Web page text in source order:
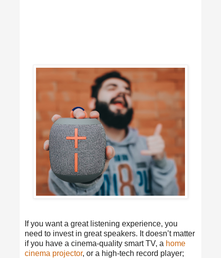
If you want a great listening experience, you
need to invest in great speakers. It doesn’t matter
if you have a cinema-quality smart TV, a home
cinema projector, or a high-tech record player;